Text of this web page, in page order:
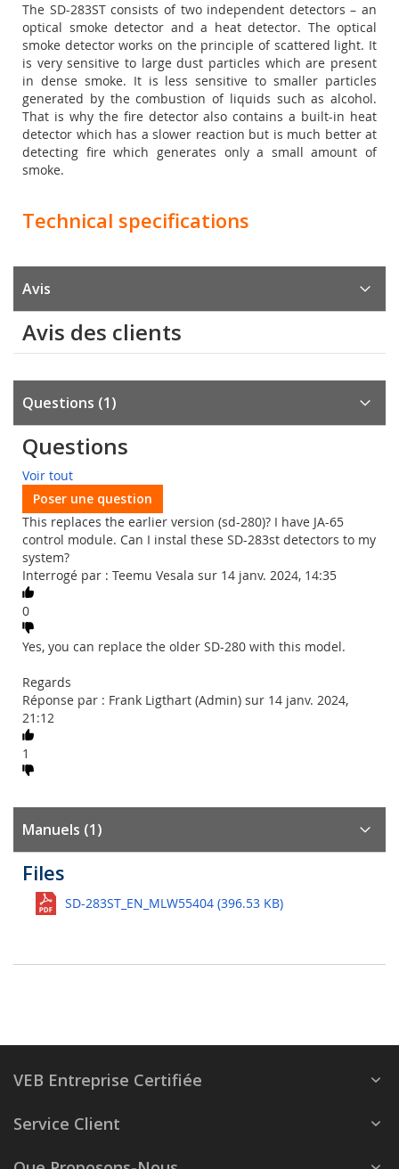
The SD-283ST consists of two independent detectors – an
optical smoke detector and a heat detector. The optical
smoke detector works on the principle of scattered light. It
is very sensitive to large dust particles which are present
in dense smoke. It is less sensitive to smaller particles
generated by the combustion of liquids such as alcohol.
That is why the fire detector also contains a built-in heat
detector which has a slower reaction but is much better at
detecting fire which generates only a small amount of
smoke.
Technical specifications
Avis
Avis des clients
Questions 1
Questions
Voir tout
Poser une question
This replaces the earlier version (sd-280)? I have JA-65
control module. Can I instal these SD-283st detectors to my
system?
Interrogé par : Teemu Vesala sur 14 janv. 2024, 14:35
0
Yes, you can replace the older SD-280 with this model.
Regards
Réponse par : Frank Ligthart (Admin) sur 14 janv. 2024,
21:12
1
Manuels (1)
Files
SD-283ST_EN_MLW55404 (396.53 KB)
VEB Entreprise Certifiée
Service Client